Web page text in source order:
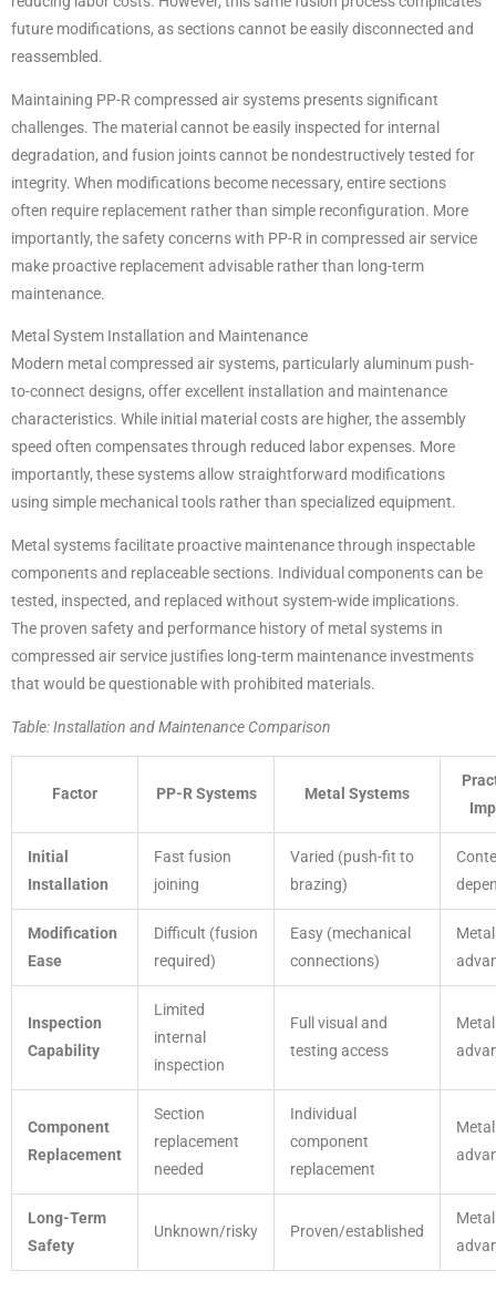
future modifications, as sections cannot be easily disconnected and
reassembled.
Maintaining PP-R compressed air systems presents significant
challenges. The material cannot be easily inspected for internal
degradation, and fusion joints cannot be nondestructively tested for
integrity. When modifications become necessary, entire sections
often require replacement rather than simple reconfiguration. More
importantly, the safety concerns with PP-R in compressed air service
make proactive replacement advisable rather than long-term
maintenance.
Metal System Installation and Maintenance
Modern metal compressed air systems, particularly aluminum push-
to-connect designs, offer excellent installation and maintenance
characteristics. While initial material costs are higher, the assembly
speed often compensates through reduced labor expenses. More
importantly, these systems allow straightforward modifications
using simple mechanical tools rather than specialized equipment.
Metal systems facilitate proactive maintenance through inspectable
components and replaceable sections. Individual components can be
tested, inspected, and replaced without system-wide implications.
The proven safety and performance history of metal systems in
compressed air service justifies long-term maintenance investments
that would be questionable with prohibited materials.
Table: Installation and Maintenance Comparison
Factor PP-R Systems Metal Systems
Initial
Installation
Fast fusion
joining
Varied (push-fit to
brazing)
Modification
Ease
Difficult (fusion
required)
Easy (mechanical
connections)
Metal
Inspection
Capability
Limited
internal
inspection
Full visual and
testing access
Metal
Component
Replacement
Section
replacement
needed
Individual
component
replacement
Metal
Long-Term
Safety
Unknown/risky Proven/established
Metal